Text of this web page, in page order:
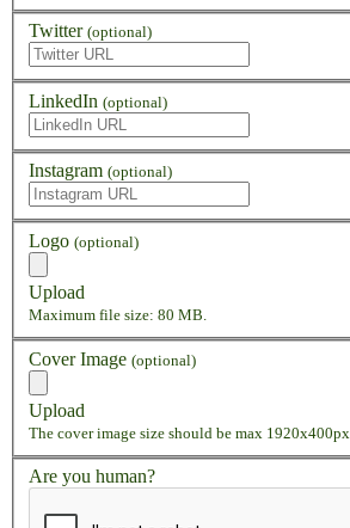
Twitter (optional)
LinkedIn (optional)
Instagram (optional)
Logo (optional)
Upload
Maximum file size: 80 MB.
Cover Image (optional)
Upload
The cover image size should be max 1920x400px
Are you human?